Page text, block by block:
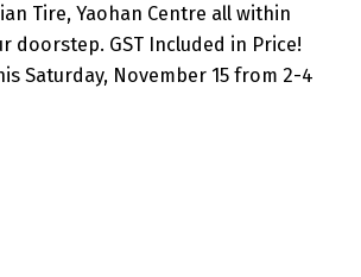
Tire, Yaohan Centre all within
doorstep. GST Included in Price!
Saturday, November 15 from 2-4